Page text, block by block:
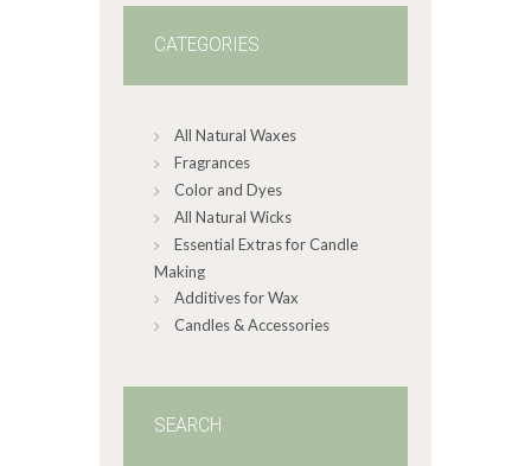
CATEGORIES
All Natural Waxes
Fragrances
Color and Dyes
All Natural Wicks
Essential Extras for Candle
Making
Additives for Wax
Candles & Accessories
SEARCH